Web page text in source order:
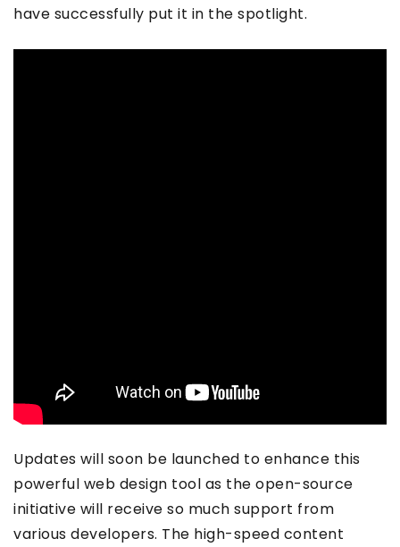
have successfully put it in the spotlight.
Updates will soon be launched to enhance this
powerful web design tool as the open-source
initiative will receive so much support from
various developers. The high-speed content